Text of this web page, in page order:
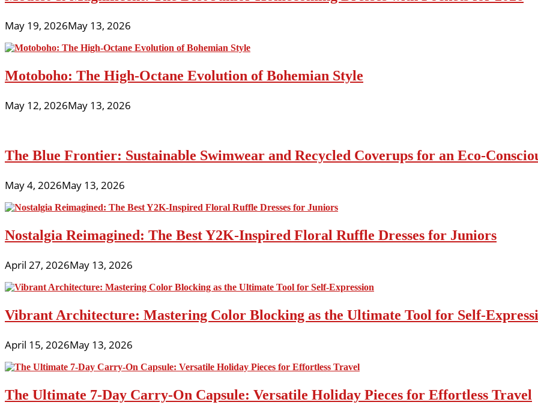
May 19, 2026May 13, 2026
Motoboho: The High-Octane Evolution of Bohemian Style
May 12, 2026May 13, 2026
The Blue Frontier: Sustainable Swimwear and Recycled Coverups for an Eco-
May 4, 2026May 13, 2026
Nostalgia Reimagined: The Best Y2K-Inspired Floral Ruffle Dresses for Juniors
April 27, 2026May 13, 2026
Vibrant Architecture: Mastering Color Blocking as the Ultimate Tool for Self-
April 15, 2026May 13, 2026
The Ultimate 7-Day Carry-On Capsule: Versatile Holiday Pieces for Effortless Travel